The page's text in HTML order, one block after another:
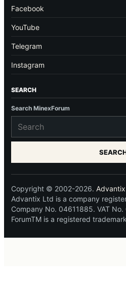
Facebook
YouTube
Telegram
Instagram
SEARCH
Search MinexForum
Copyright © 2002-2026.
Advantix Ltd is a company
Company No. 04611885. VAT
ForumTM is a registered